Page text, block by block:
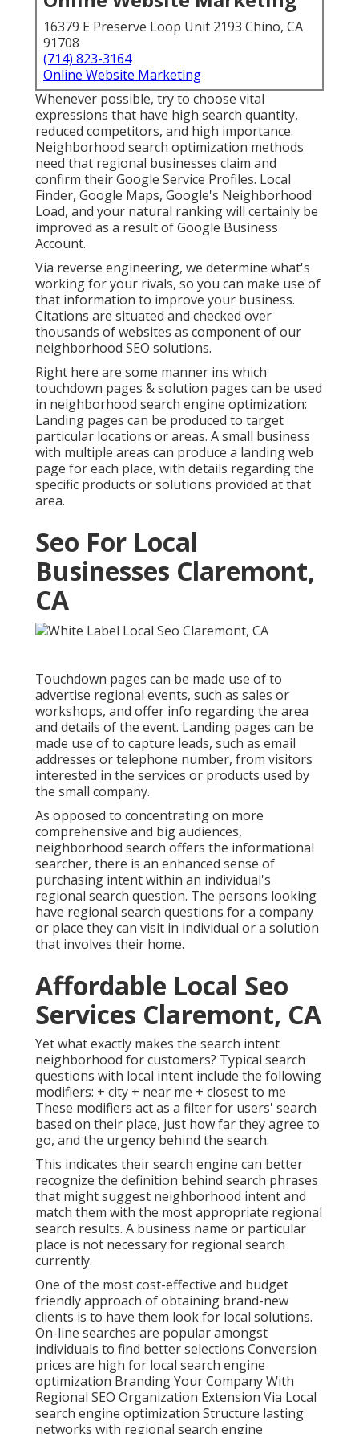
16379 E Preserve Loop Unit 2193 Chino, CA
91708
(714) 823-3164
Online Website Marketing
Whenever possible, try to choose vital
expressions that have high search quantity,
reduced competitors, and high importance.
Neighborhood search optimization methods
need that regional businesses claim and
confirm their Google Service Profiles. Local
Finder, Google Maps, Google's Neighborhood
Load, and your natural rankingwill certainly be
improved as a result of Google Business
Account.
Via reverse engineering, we determine what's
working for your rivals, so you can make use of
that information to improve your business.
Citations are situated and checked over
thousands of websites as component of our
neighborhood SEO solutions.
Right here are some manner ins which
touchdown pages & solution pages can be used
in neighborhood search engine optimization:
Landing pages can be produced to target
particular locations or areas. A small business
with multiple areas can produce a landing web
page for each place, with details regarding the
specific products or solutions provided at that
area.
Seo For Local
Businesses Claremont,
CA
Touchdown pages can be made use of to
advertise regional events, such as sales or
workshops, and offer info regarding the area
and details of the event. Landing pages can be
made use of to capture leads, such as email
addresses or telephone number, from visitors
interested in the services or products used by
the small company.
As opposed to concentrating on more
comprehensive and big audiences,
neighborhood search offers the informational
searcher, there is an enhanced sense of
purchasing intent within an individual's
regional search question. The persons looking
have regional search questions for a company
or place they can visit in individual or a solution
that involves their home.
Affordable Local Seo
Services Claremont, CA
Yet what exactly makes the search intent
neighborhood for customers? Typical search
questions with local intent include the following
modifiers: + city + near me + closest to me
These modifiers act as a filter for users' search
based on their place, just how far they agree to
go, and the urgency behind the search.
This indicates their search engine can better
recognize the definition behind search phrases
that might suggest neighborhood intent and
match them with the most appropriate regional
search results. A business name or particular
place is not necessary for regional search
currently.
One of the most cost-effective and budget
friendly approach of obtaining brand-new
clients is to have them look for local solutions.
On-line searches are popular amongst
individuals to find better selections Conversion
prices are high for local search engine
optimization Branding Your Company With
Regional SEO Organization Extension Via Local
search engine optimization Structure lasting
networks with regional search engine